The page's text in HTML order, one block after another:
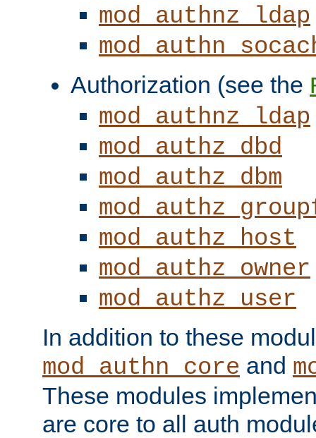
mod_authnz_ldap
Authorization (see the
mod_authnz_ldap
mod_authz_dbd
mod_authz_dbm
mod_authz_host
mod_authz_owner
mod_authz_user
In addition to these
mod_authn_core and
These modules
are core to all auth